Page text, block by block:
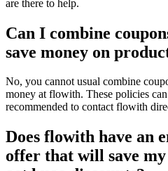
are there to help.
Can I combine
save money on
No, you cannot usual combine
money at flowith. These policies
recommended to contact flowith
Does flowith have an
offer that will save